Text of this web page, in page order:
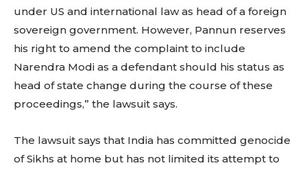
under US and international law as head of a foreign
sovereign government. However, Pannun reserves
his right to amend the complaint to include
Narendra Modi as a defendant should his status as
head of state change during the course of these
proceedings,” the lawsuit says.
The lawsuit says that India has committed genocide
of Sikhs at home but has not limited its attempt to